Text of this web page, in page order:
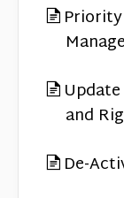
and
De-